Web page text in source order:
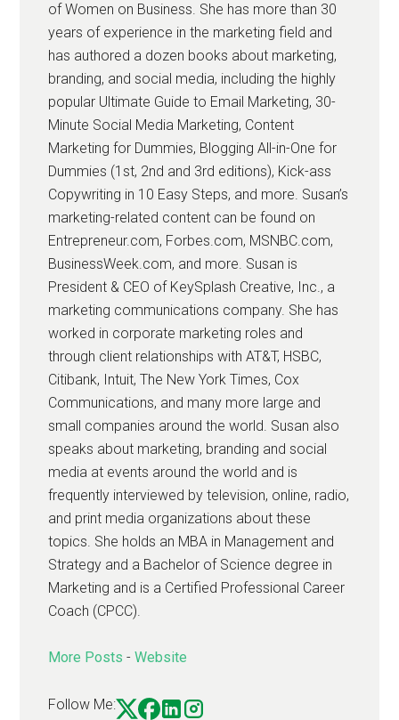
of Women on Business. She has more than 30
years of experience in the marketing field and
has authored a dozen books about marketing,
branding, and social media, including the highly
popular Ultimate Guide to Email Marketing, 30-
Minute Social Media Marketing, Content
Marketing for Dummies, Blogging All-in-One for
Dummies (1st, 2nd and 3rd editions), Kick-ass
Copywriting in 10 Easy Steps, and more. Susan’s
marketing-related content can be found on
Entrepreneur.com, Forbes.com, MSNBC.com,
BusinessWeek.com, and more. Susan is
President & CEO of KeySplash Creative, Inc., a
marketing communications company. She has
worked in corporate marketing roles and
through client relationships with AT&T, HSBC,
Citibank, Intuit, The New York Times, Cox
Communications, and many more large and
small companies around the world. Susan also
speaks about marketing, branding and social
media at events around the world and is
frequently interviewed by television, online, radio,
and print media organizations about these
topics. She holds an MBA in Management and
Strategy and a Bachelor of Science degree in
Marketing and is a Certified Professional Career
Coach (CPCC).
More Posts -Website
Follow Me: